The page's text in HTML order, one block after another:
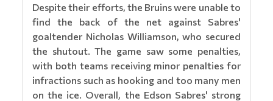
Despite their efforts, the Bruins were unable to
find the back of the net against Sabres'
goaltender Nicholas Williamson, who secured
the shutout. The game saw some penalties,
with both teams receiving minor penalties for
infractions such as hooking and too many men
on the ice. Overall, the Edson Sabres' strong